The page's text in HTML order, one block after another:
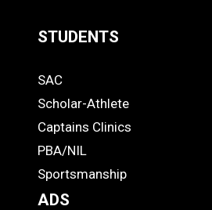
Links
-
Footer
STUDENTS
STUDENTS
SAC
Scholar-Athlete
Captains Clinics
PBA/NIL
Sportsmanship
ADS